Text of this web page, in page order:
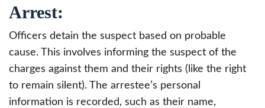
Arrest:
Officers detain the suspect based on probable
cause. This involves informing the suspect of the
charges against them and their rights (like the right
to remain silent). The arrestee’s personal
information is recorded, such as their name,